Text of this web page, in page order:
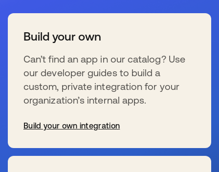
Build your own
Can’t find an app in our catalog? Use
our developer guides to build a
custom, private integration for your
organization’s internal apps.
Build your own integration